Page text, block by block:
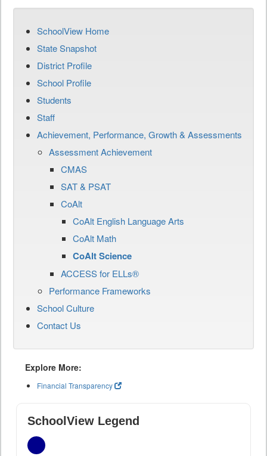
SchoolView Home
State Snapshot
District Profile
School Profile
Students
Staff
Achievement, Performance, Growth & Assessments
Assessment Achievement
CMAS
SAT & PSAT
CoAlt
CoAlt English Language Arts
CoAlt Math
CoAlt Science
ACCESS for ELLs®
Performance Frameworks
School Culture
Contact Us
Explore More:
Financial Transparency
SchoolView Legend